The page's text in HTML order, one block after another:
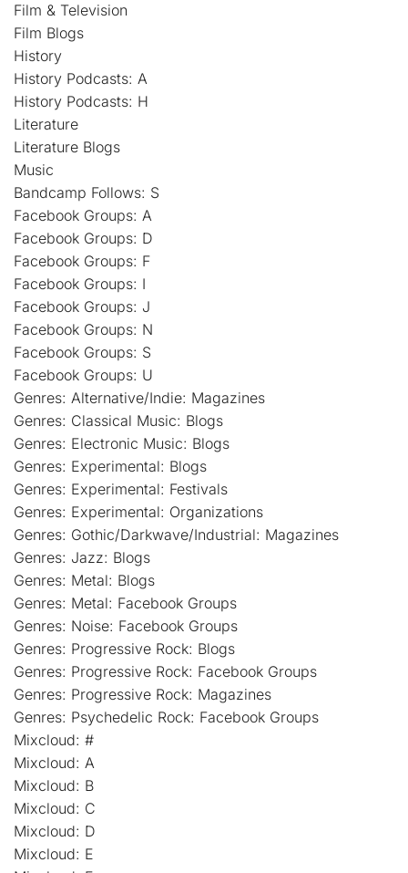
Film & Television
Film Blogs
History
History Podcasts: A
History Podcasts: H
Literature
Literature Blogs
Music
Bandcamp Follows: S
Facebook Groups: A
Facebook Groups: D
Facebook Groups: F
Facebook Groups: I
Facebook Groups: J
Facebook Groups: N
Facebook Groups: S
Facebook Groups: U
Genres: Alternative/Indie: Magazines
Genres: Classical Music: Blogs
Genres: Electronic Music: Blogs
Genres: Experimental: Blogs
Genres: Experimental: Festivals
Genres: Experimental: Organizations
Genres: Gothic/Darkwave/Industrial: Magazines
Genres: Jazz: Blogs
Genres: Metal: Blogs
Genres: Metal: Facebook Groups
Genres: Noise: Facebook Groups
Genres: Progressive Rock: Blogs
Genres: Progressive Rock: Facebook Groups
Genres: Progressive Rock: Magazines
Genres: Psychedelic Rock: Facebook Groups
Mixcloud: #
Mixcloud: A
Mixcloud: B
Mixcloud: C
Mixcloud: D
Mixcloud: E